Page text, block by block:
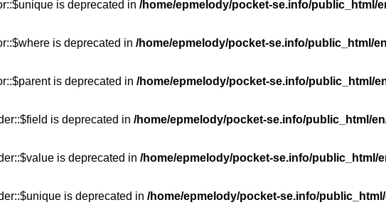
is deprecated in /home/epmelody/pocket-se.info/public_html/
is deprecated in /home/epmelody/pocket-se.info/public_html/
is deprecated in /home/epmelody/pocket-se.info/public_html/
is deprecated in /home/epmelody/pocket-se.info/public_html/
is deprecated in /home/epmelody/pocket-se.info/public_html/
is deprecated in /home/epmelody/pocket-se.info/